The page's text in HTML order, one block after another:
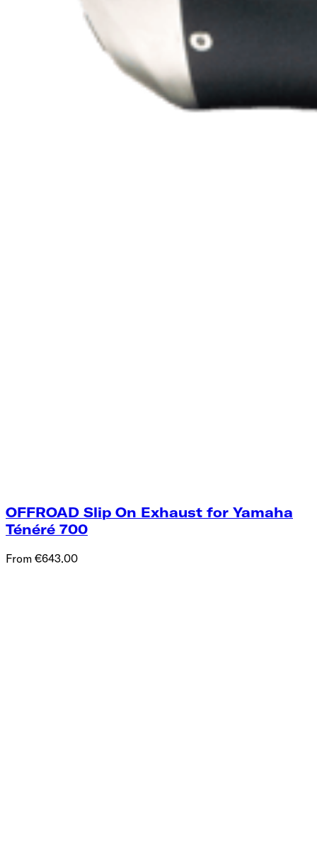
OFFROAD Slip On Exhaust for Yamaha
Ténéré 700
From €643.00